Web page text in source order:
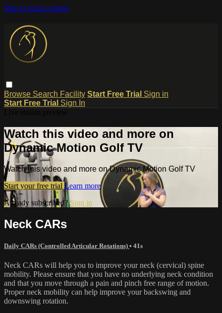
Skip to main content
Browse Search Facility Start Free Trial Sign in
Start Free Trial Sign In
Watch this video and more on
Dynamic Motion Golf TV
Watch this video and more on Dynamic Motion Golf TV
Start your free trial Learn more
Already subscribed?Sign in
Neck CARs
Daily CARs (Controlled Articular Rotations) • 41s
Neck CARs will help you to improve your neck (cervical) spine
mobility. Please ensure that you have no underlying neck condition
and that you move through a pain and pinch free range of motion.
Proper neck mobility can help improve your backswing and
downswing rotation.